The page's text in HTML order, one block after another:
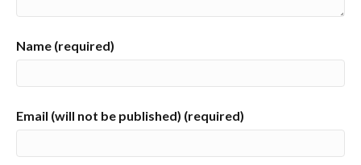
Name (required)
Email (will not be published) (required)